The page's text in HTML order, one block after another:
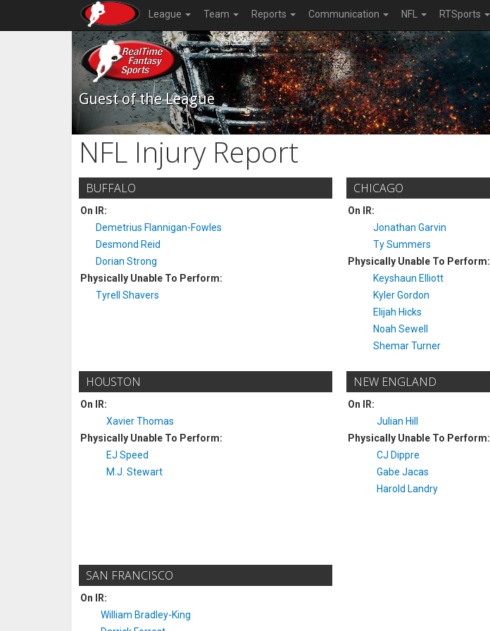
League Team Reports Communication NFL RTSports
Guest of the League
NFL Injury Report
BUFFALO
On IR:
Demetrius Flannigan-Fowles
Desmond Reid
Dorian Strong
Physically Unable To Perform:
Tyrell Shavers
CHICAGO
On IR:
Jonathan Garvin
Ty Summers
Physically Unable To Perform:
Keyshaun Elliott
Kyler Gordon
Elijah Hicks
Noah Sewell
Shemar Turner
HOUSTON
On IR:
Xavier Thomas
Physically Unable To Perform:
EJ Speed
M.J. Stewart
NEW ENGLAND
On IR:
Julian Hill
Physically Unable To Perform:
CJ Dippre
Gabe Jacas
Harold Landry
SAN FRANCISCO
On IR:
William Bradley-King